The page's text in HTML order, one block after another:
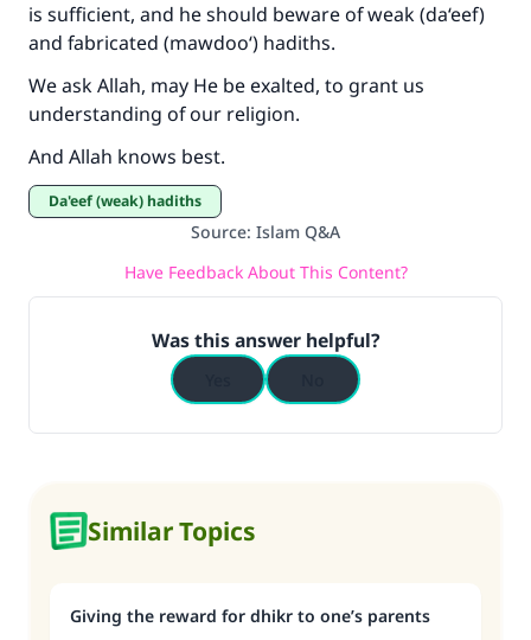
is sufficient, and he should beware of weak (da‘eef)
and fabricated (mawdoo‘) hadiths.
We ask Allah, may He be exalted, to grant us
understanding of our religion.
And Allah knows best.
Da'eef (weak) hadiths
Source: Islam Q&A
Have Feedback About This Content?
Was this answer helpful?
Similar Topics
Giving the reward for dhikr to one’s parents
Support IslamQA